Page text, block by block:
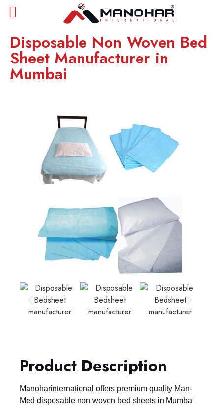
Disposable Non Woven Bed
Sheet Manufacturer in
Mumbai
Product Description
Manoharinternational offers premium quality Man-
Med disposable non woven bed sheets in Mumbai